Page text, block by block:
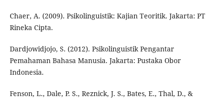
Chaer, A. (2009). Psikolinguistik: Kajian Teoritik. Jakarta: PT
Rineka Cipta.
Dardjowidjojo, S. (2012). Psikolinguistik Pengantar
Pemahaman Bahasa Manusia. Jakarta: Pustaka Obor
Indonesia.
Fenson, L., Dale, P. S., Reznick, J. S., Bates, E., Thal, D., &